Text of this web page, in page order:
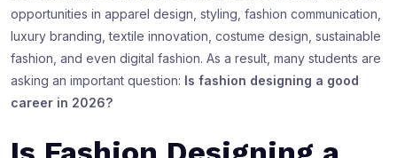
opportunities in apparel design, styling, fashion communication,
luxury branding, textile innovation, costume design, sustainable
fashion, and even digital fashion. As a result, many students are
asking an important question: Is fashion designing a good
career in 2026?